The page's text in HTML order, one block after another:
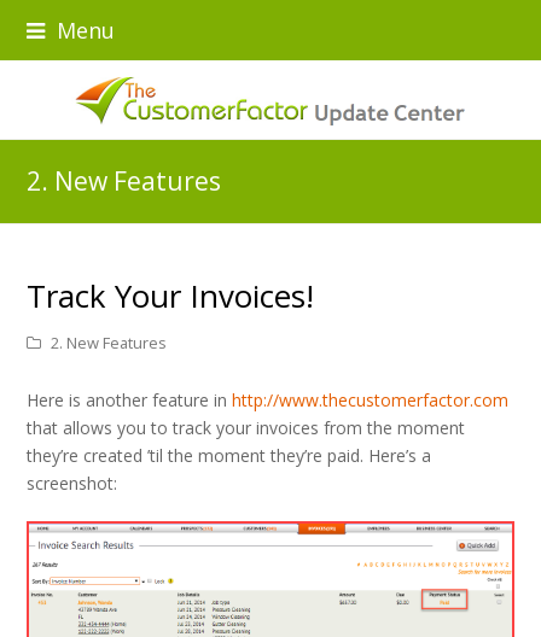
Menu
2. New Features
Track Your Invoices!
2. New Features
Here is another feature in http://www.thecustomerfactor.com
that allows you to track your invoices from the moment
they’re created ’til the moment they’re paid. Here’s a
screenshot: